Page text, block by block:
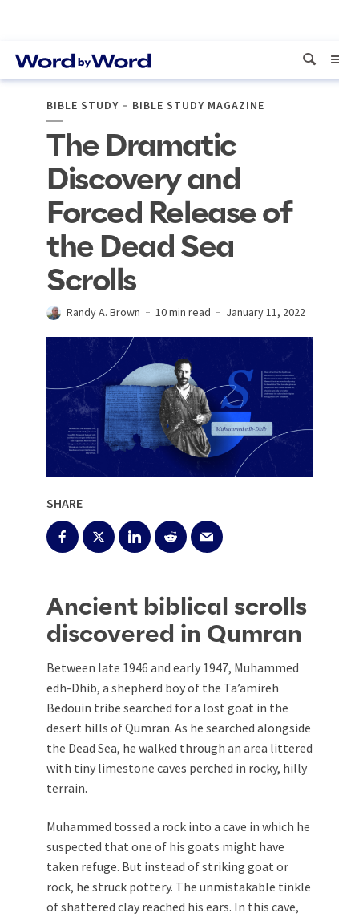
BIBLE STUDY BIBLE STUDY MAGAZINE
The Dramatic
Discovery and
Forced Release of
the Dead Sea
Scrolls
Randy A. Brown 10 min read January 11, 2022
SHARE
Ancient biblical scrolls
discovered in Qumran
Between late 1946 and early 1947, Muhammed
edh-Dhib, a shepherd boy of the Ta’amireh
Bedouin tribe searched for a lost goat in the
desert hills of Qumran. As he searched alongside
the Dead Sea, he walked through an area littered
with tiny limestone caves perched in rocky, hilly
terrain.
Muhammed tossed a rock into a cave in which he
suspected that one of his goats might have
taken refuge. But instead of striking goat or
rock, he struck pottery. The unmistakable tinkle
of shattered clay reached his ears. In this cave,